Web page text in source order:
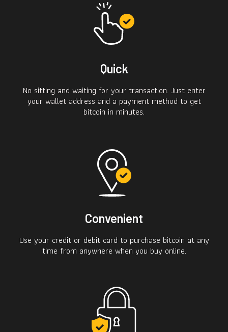
Quick
No sitting and waiting for your transaction. Just enter
your wallet address and a payment method to get
bitcoin in minutes.
Convenient
Use your credit or debit card to purchase bitcoin at any
time from anywhere when you buy online.